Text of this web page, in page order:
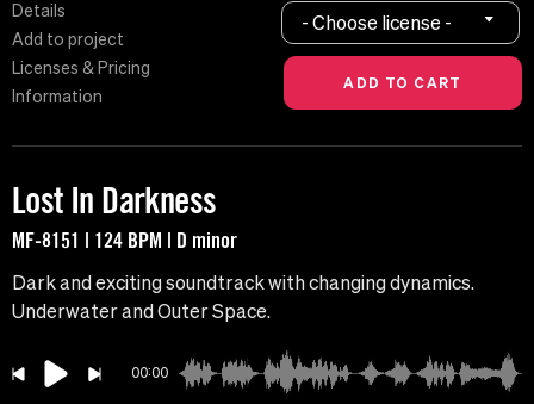
Details
Add to project
Licenses & Pricing
Information
- Choose license -
Lost In Darkness
MF-8151 | 124 BPM | D minor
Dark and exciting soundtrack with changing dynamics.
Underwater and Outer Space.
00:00